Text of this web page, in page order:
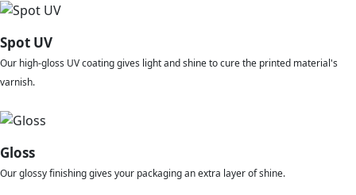
Spot UV
Our high-gloss UV coating gives light and shine to cure the printed material's
varnish.
Gloss
Our glossy finishing gives your packaging an extra layer of shine.